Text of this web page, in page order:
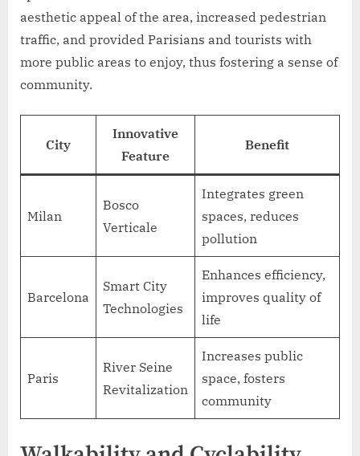
aesthetic appeal of the area, increased pedestrian
traffic, and provided Parisians and tourists with
more public areas to enjoy, thus fostering a sense of
community.
City
Innovative
Feature
Benefit
Milan
Bosco
Verticale
Integrates green
spaces, reduces
pollution
Barcelona
Smart City
Technologies
Enhances efficiency,
improves quality of
life
Paris
River Seine
Revitalization
Increases public
space, fosters
community